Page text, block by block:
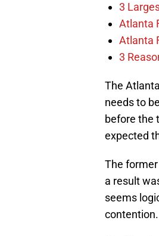
3
Atlanta
Atlanta
3
The
needs to
before the
expected
The
a result
seems
contention.